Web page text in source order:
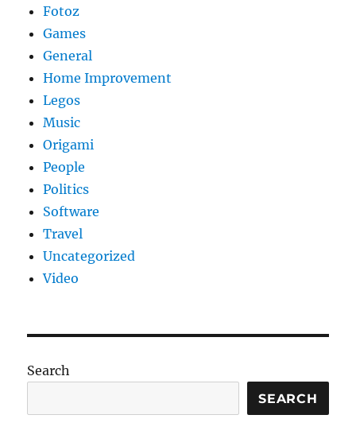
Fotoz
Games
General
Home Improvement
Legos
Music
Origami
People
Politics
Software
Travel
Uncategorized
Video
Search
SEARCH